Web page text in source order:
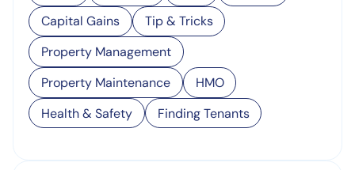
Capital Gains
Tip & Tricks
Property Management
Property Maintenance
HMO
Health & Safety
Finding Tenants